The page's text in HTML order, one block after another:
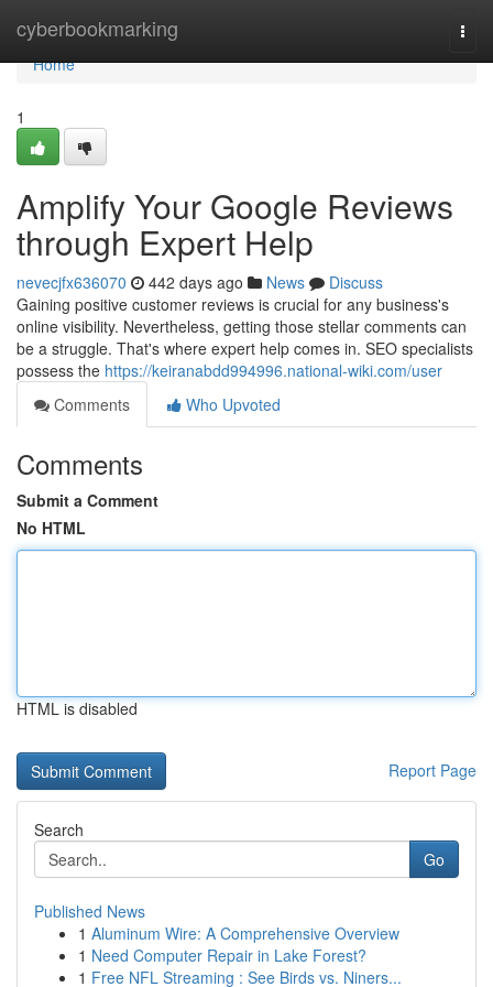
cyberbookmarking
Home
Home
1
Amplify Your Google Reviews
through Expert Help
nevecjfx636070 442 days ago News
Discuss
Gaining positive customer reviews is crucial for any business's
online visibility. Nevertheless, getting those stellar comments can
be a struggle. That's where expert help comes in. SEO specialists
possess the https://keiranabdd994996.national-wiki.com/user
Comments
Who Upvoted
Comments
Submit a Comment
No HTML
HTML is disabled
Report Page
Search
Go
Published News
1 Aluminum Wire: A Comprehensive Overview
1 Need Computer Repair in Lake Forest?
1 Free NFL Streaming : See Birds vs. Niners...